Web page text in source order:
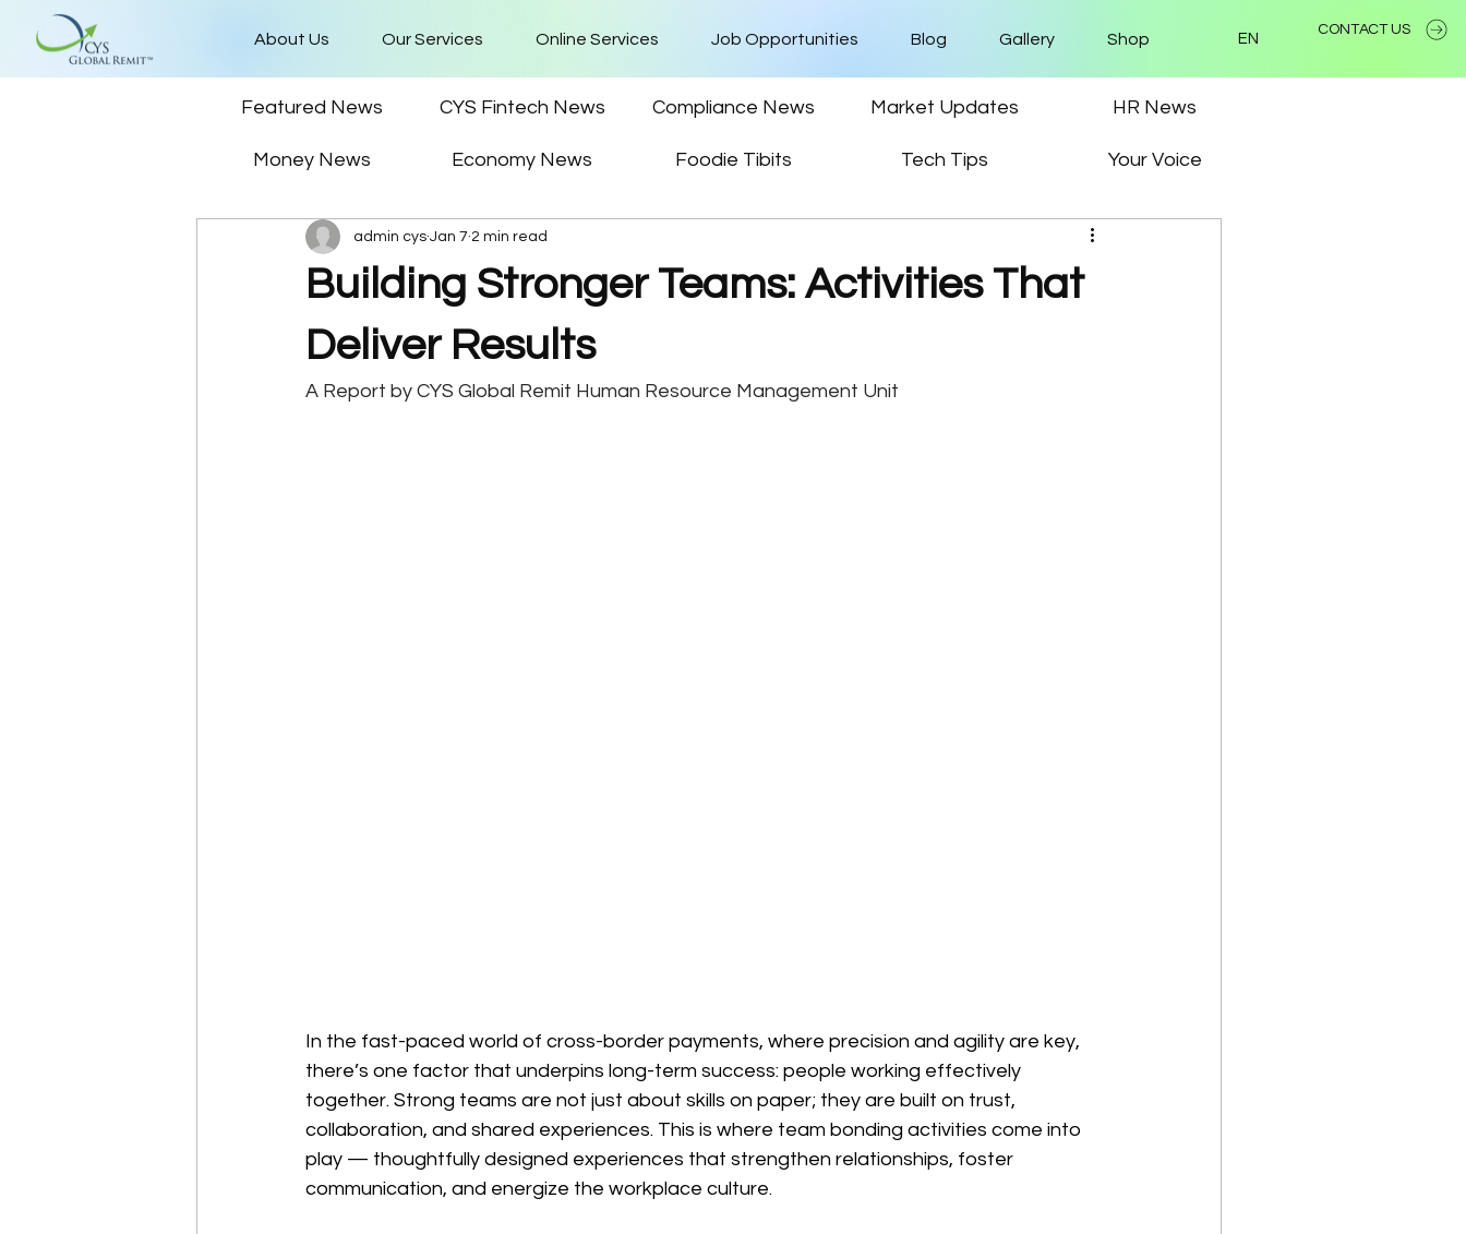
About Us Our Services Online Services Job Opportunities Blog Gallery Shop
CONTACT US
EN
Featured News CYS Fintech News Compliance News Market Updates HR News
Money News Economy News Foodie Tibits Tech Tips Your Voice
Building Stronger Teams: Activities That
Deliver Results
admin cys Jan 7 2 min read
A Report by CYS Global Remit Human Resource Management Unit
In the fast-paced world of cross-border payments, where precision and agility are key,
there’s one factor that underpins long-term success: people working effectively
together. Strong teams are not just about skills on paper; they are built on trust,
collaboration, and shared experiences. This is where team bonding activities come into
play — thoughtfully designed experiences that strengthen relationships, foster
communication, and energize the workplace culture.